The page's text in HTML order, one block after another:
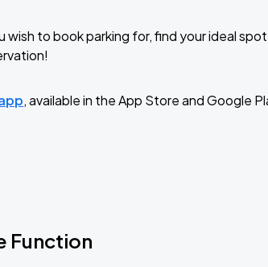
to book parking for, find your ideal
, available in the App Store and Google
Function